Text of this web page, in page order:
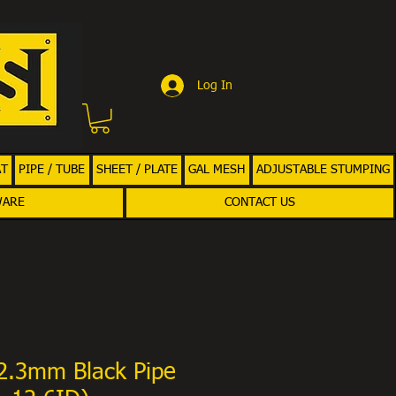
Log In
PIPE / TUBE SHEET / PLATE GAL MESH ADJUSTABLE STUMPING
CONTACT US
Black Pipe